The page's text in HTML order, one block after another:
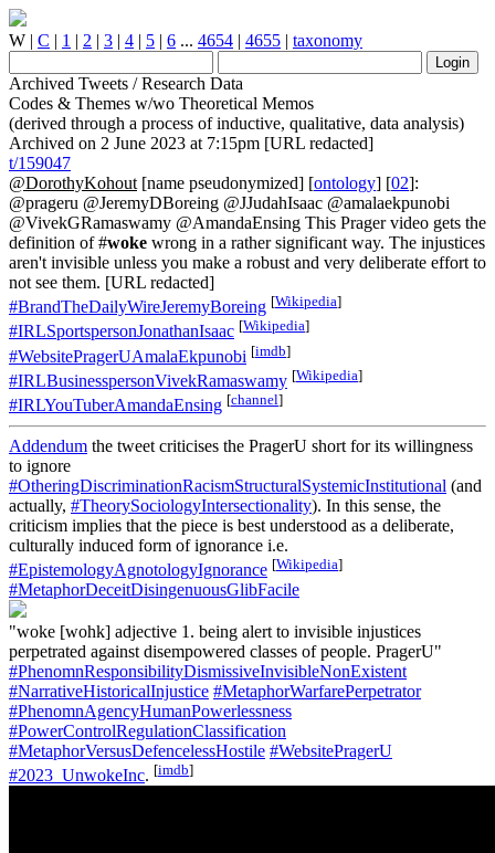
W | C | 1 | 2 | 3 | 4 | 5 | 6 ... 4654 | 4655 | taxonomy
Archived Tweets / Research Data
Codes & Themes w/wo Theoretical Memos
(derived through a process of inductive, qualitative, data analysis)
Archived on 2 June 2023 at 7:15pm [URL redacted]
t/159047
@DorothyKohout [name pseudonymized] [ontology] [02]:
@prageru @JeremyDBoreing @JJudahIsaac @amalaekpunobi
@VivekGRamaswamy @AmandaEnsing This Prager video gets the
definition of #woke wrong in a rather significant way. The injustices
aren't invisible unless you make a robust and very deliberate effort to
not see them. [URL redacted]
#BrandTheDailyWireJeremyBoreing [Wikipedia]
#IRLSportspersonJonathanIsaac [Wikipedia]
#WebsitePragerUAmalaEkpunobi [imdb]
#IRLBusinesspersonVivekRamaswamy [Wikipedia]
#IRLYouTuberAmandaEnsing [channel]
Addendum the tweet criticises the PragerU short for its willingness
to ignore
#OtheringDiscriminationRacismStructuralSystemicInstitutional (and
actually, #TheorySociologyIntersectionality). In this sense, the
criticism implies that the piece is best understood as a deliberate,
culturally induced form of ignorance i.e.
#EpistemologyAgnotologyIgnorance [Wikipedia]
#MetaphorDeceitDisingenuousGlibFacile
"woke [wohk] adjective 1. being alert to invisible injustices
perpetrated against disempowered classes of people. PragerU"
#PhenomnResponsibilityDismissiveInvisibleNonExistent
#NarrativeHistoricalInjustice #MetaphorWarfarePerpetrator
#PhenomnAgencyHumanPowerlessness
#PowerControlRegulationClassification
#MetaphorVersusDefencelessHostile #WebsitePragerU
#2023_UnwokeInc. [imdb]